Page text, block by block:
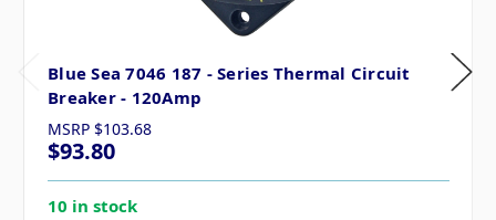
Blue Sea 7046 187 - Series Thermal Circuit
Breaker - 120Amp
MSRP $103.68
$93.80
10 in stock